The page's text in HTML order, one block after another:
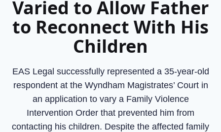
Varied to Allow Father
to Reconnect With His
Children
EAS Legal successfully represented a 35-year-old
respondent at the Wyndham Magistrates’ Court in
an application to vary a Family Violence
Intervention Order that prevented him from
contacting his children. Despite the affected family